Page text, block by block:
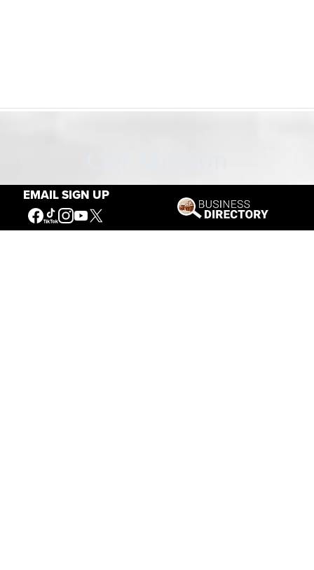
EMAIL SIGN UP
Connecting People to the